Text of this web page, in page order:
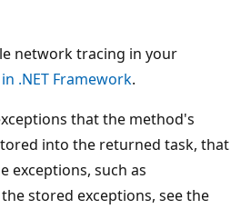
network tracing in your
.NET Framework.
that the method's
into the returned task, that
exceptions, such as
stored exceptions, see the